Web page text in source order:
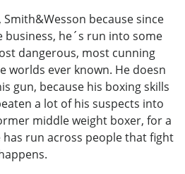
because since
business, he´s run into some
dangerous, most cunning
worlds ever known. He doesn
gun, because his boxing skills
a lot of his suspects into
middle weight boxer, for a
has run across people that fight